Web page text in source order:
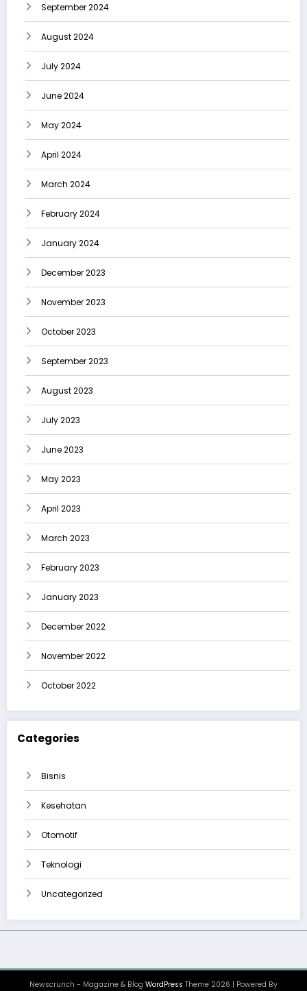
September 2024
August 2024
July 2024
June 2024
May 2024
April 2024
March 2024
February 2024
January 2024
December 2023
November 2023
October 2023
September 2023
August 2023
July 2023
June 2023
May 2023
April 2023
March 2023
February 2023
January 2023
December 2022
November 2022
October 2022
Categories
Bisnis
Kesehatan
Otomotif
Teknologi
Uncategorized
Newscrunch - Magazine & Blog WordPress Theme 2026 | Powered By